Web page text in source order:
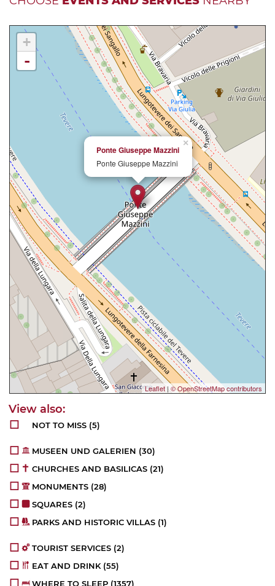
×
Ponte Giuseppe Mazzini
Ponte Giuseppe Mazzini
+
-
Leaflet | © OpenStreetMap contributors
NOT TO MISS (5)
MUSEEN UND GALERIEN (30)
CHURCHES AND BASILICAS (21)
MONUMENTS (28)
SQUARES (2)
PARKS AND HISTORIC VILLAS (1)
TOURIST SERVICES (2)
EAT AND DRINK (55)
WHERE TO SLEEP (1357)